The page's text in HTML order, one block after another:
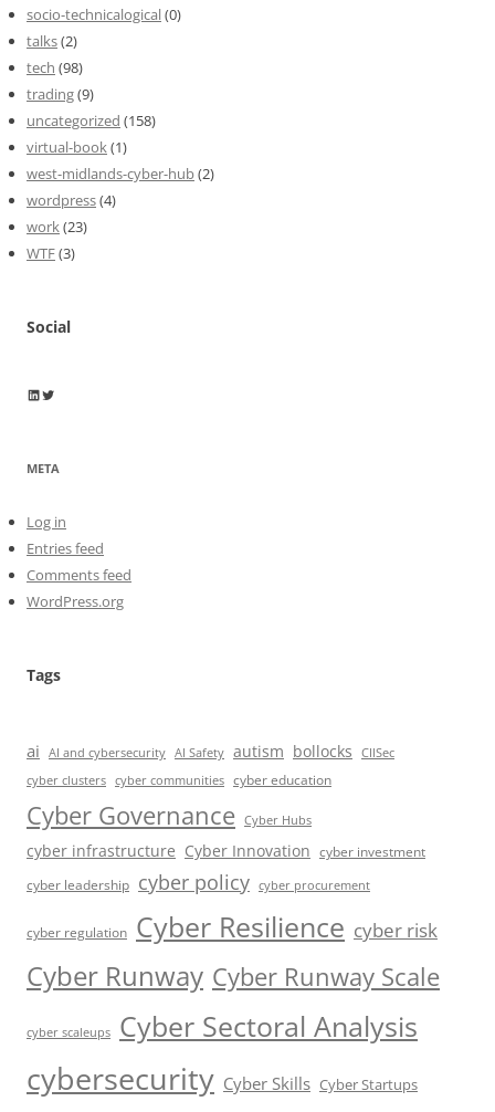
socio-technicalogical(0)
talks(2)
tech (98)
trading(9)
uncategorized (158)
virtual-book(1)
west-midlands-cyber-hub(2)
wordpress(4)
work(23)
WTF(3)
Social
Wayne Horkan
Wayne Horkan
META
Log in
Entries feed
Comments feed
WordPress.org
Tags
ai AI and cybersecurity AI Safety autism bollocks
CIISec
cyber clusters cyber communities cyber education
Cyber Governance Cyber Hubs
cyber infrastructure Cyber Innovation cyber investment
cyber leadership cyber policy cyber procurement
cyber regulation Cyber Resilience cyber risk
Cyber Runway Cyber Runway Scale
cyber scaleups Cyber Sectoral Analysis
cybersecurity Cyber Skills Cyber Startups